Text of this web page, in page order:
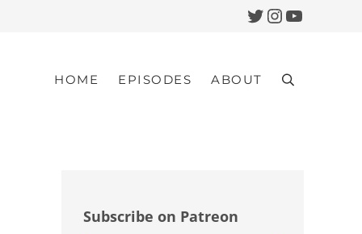
Twitter
Instagram
YouTube
HOME EPISODES ABOUT Search
Subscribe on Patreon